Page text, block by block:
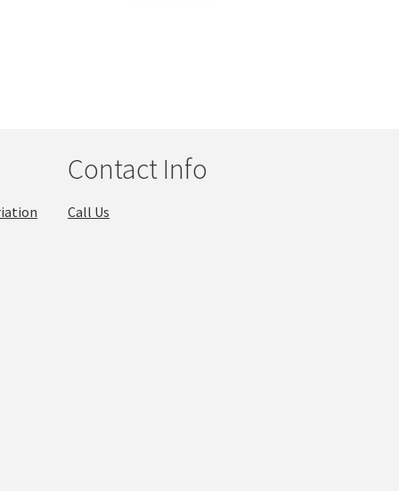
Contact Info
Call Us